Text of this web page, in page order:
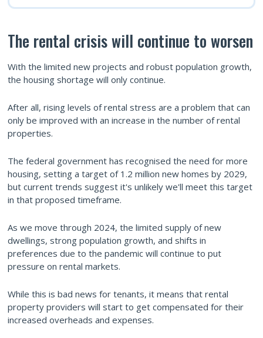
The rental crisis will continue to worsen
With the limited new projects and robust population growth,
the housing shortage will only continue.
After all, rising levels of rental stress are a problem that can
only be improved with an increase in the number of rental
properties.
The federal government has recognised the need for more
housing, setting a target of 1.2 million new homes by 2029,
but current trends suggest it's unlikely we'll meet this target
in that proposed timeframe.
As we move through 2024, the limited supply of new
dwellings, strong population growth, and shifts in
preferences due to the pandemic will continue to put
pressure on rental markets.
While this is bad news for tenants, it means that rental
property providers will start to get compensated for their
increased overheads and expenses.